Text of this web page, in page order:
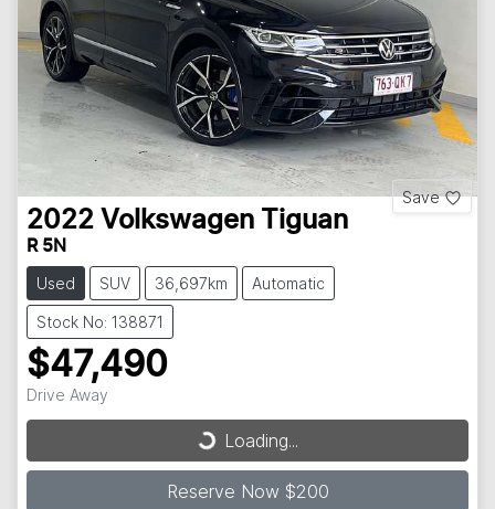
Save
2022 Volkswagen Tiguan
R 5N
Used SUV 36,697km Automatic
Stock No: 138871
$47,490
Drive Away
Loading...
Loading...
Reserve Now $200